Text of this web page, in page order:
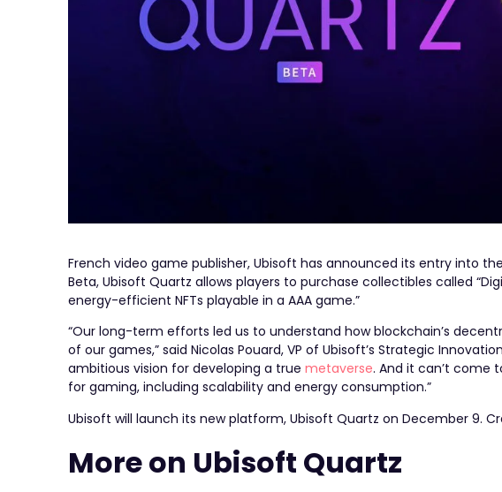
French video game publisher, Ubisoft has announced its entry into
Beta, Ubisoft Quartz allows players to purchase collectibles called
energy-efficient NFTs playable in a AAA game.”
“Our long-term efforts led us to understand how blockchain’s
of our games,” said Nicolas Pouard, VP of Ubisoft’s Strategic
ambitious vision for developing a truemetaverse. And it can’t come
for gaming, including scalability and energy consumption.”
Ubisoft will launch its new platform, Ubisoft Quartz on December 9.
More on Ubisoft Quartz